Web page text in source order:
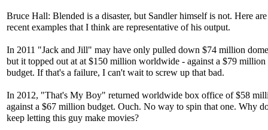
Bruce Hall: Blended is a disaster, but Sandler himself is not. Here
recent examples that I think are representative of his output.
In 2011 "Jack and Jill" may have only pulled down $74 million
but it topped out at at $150 million worldwide - against a $79 million
budget. If that's a failure, I can't wait to screw up that bad.
In 2012, "That's My Boy" returned worldwide box office of $58
against a $67 million budget. Ouch. No way to spin that one. Why
keep letting this guy make movies?